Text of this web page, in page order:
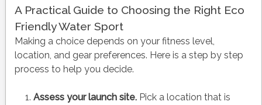
A Practical Guide to Choosing the Right Eco
Friendly Water Sport
Making a choice depends on your fitness level,
location, and gear preferences. Here is a step by step
process to help you decide.
Assess your launch site.Pick a location that is